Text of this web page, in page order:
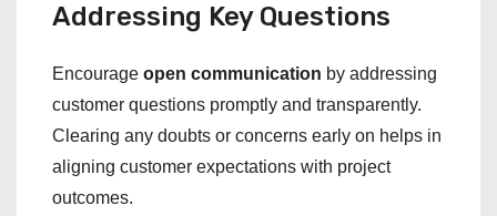
Addressing Key Questions
Encourage open communication by addressing
customer questions promptly and transparently.
Clearing any doubts or concerns early on helps in
aligning customer expectations with project
outcomes.